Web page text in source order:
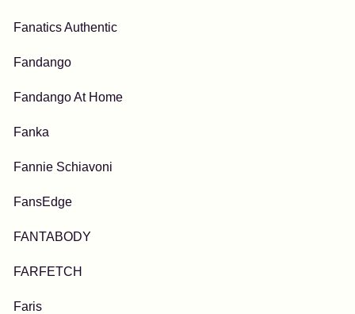
Fanatics Authentic
Fandango
Fandango At Home
Fanka
Fannie Schiavoni
FansEdge
FANTABODY
FARFETCH
Faris